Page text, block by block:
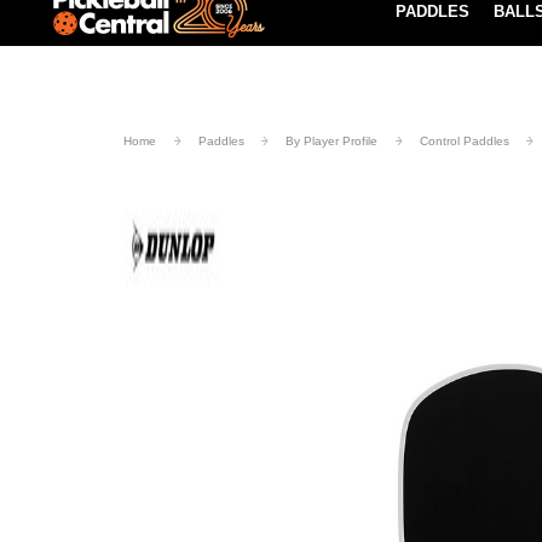
Paddle Buying Guide Blog
SHIPPING ON ORDERS $49+
PADDLES
Home Paddles By Player Profile Control Paddles